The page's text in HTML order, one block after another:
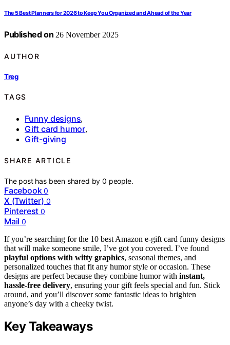
The 5 Best Planners for 2026 to Keep You Organized and Ahead of the Year
Published on 26 November 2025
AUTHOR
Treg
TAGS
Funny designs,
Gift card humor,
Gift-giving
SHARE ARTICLE
The post has been shared by0 people.
Facebook 0
X (Twitter) 0
Pinterest 0
Mail 0
If you’re searching for the 10 best Amazon e-gift card funny designs
that will make someone smile, I’ve got you covered. I’ve found
playful options with witty graphics, seasonal themes, and
personalized touches that fit any humor style or occasion. These
designs are perfect because they combine humor with instant,
hassle-free delivery, ensuring your gift feels special and fun. Stick
around, and you’ll discover some fantastic ideas to brighten
anyone’s day with a cheeky twist.
Key Takeaways